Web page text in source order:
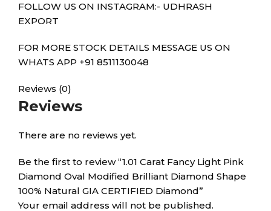
FOLLOW US ON INSTAGRAM:- UDHRASH
EXPORT
FOR MORE STOCK DETAILS MESSAGE US ON
WHATS APP +91 8511130048
Reviews (0)
Reviews
There are no reviews yet.
Be the first to review “1.01 Carat Fancy Light Pink
Diamond Oval Modified Brilliant Diamond Shape
100% Natural GIA CERTIFIED Diamond”
Your email address will not be published.